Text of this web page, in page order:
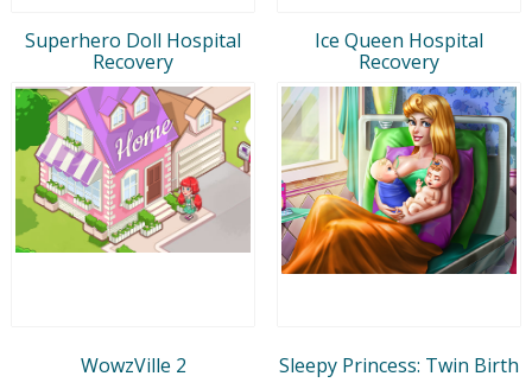
Superhero Doll Hospital
Recovery
Ice Queen Hospital
Recovery
WowzVille 2 Sleepy Princess: Twin Birth